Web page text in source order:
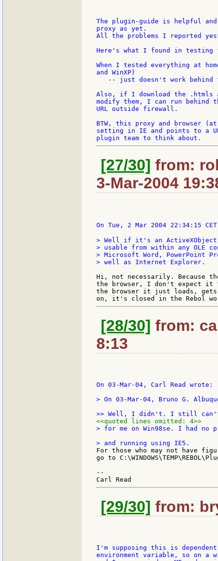
The plugin-guide is helpful
proxy as yet.
All the problems I reported
Here's what I found in testing
When I tested everything at
and WinXP)
-- just doesn't work behind
Also, if I download the
modify them, I can run
URL outside firewall.
BTW, this proxy and browser
setting in IE and points to a
[27/30] from:
3-Mar-2004
On Tue, 2 Mar 2004 22:34:15
> Well if it's an
> usable from within any OLE
> Microsoft Word, PowerPoint
> well as Internet Explorer.
Hi, not necessarily. Because
the browser, I don't expect it
the browser it just loads,
[28/30] from:
8:13
On 03-Mar-04, Carl Read wrote:
> On 03-Mar-04, Bruno G.
<<quoted lines omitted: 4>>
> for me on Win98se. I had
For those who may not have
go to
--
[29/30] from:
I'm supposing this is dependent
environment variable, so on a